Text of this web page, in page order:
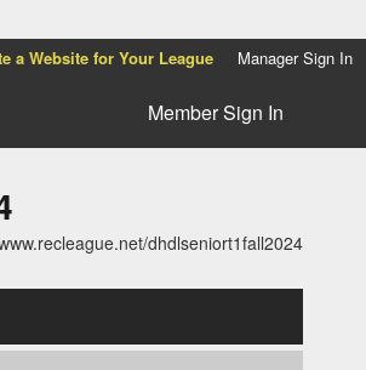
a Website for Your League Manager Sign In
Member Sign In
dhdlseniort1fall2024